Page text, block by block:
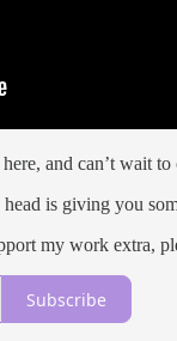
and can’t wait
is giving you
my work extra,
Subscribe